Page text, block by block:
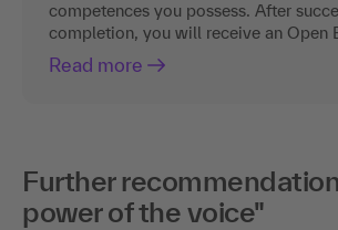
competences you possess. After
completion, you will receive an Open
Read more
Further
power of the voice"